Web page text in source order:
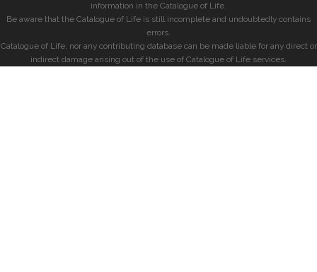
information in the Catalogue of Life.
Be aware that the Catalogue of Life is still incomplete and undoubtedly contains
errors.
Catalogue of Life, nor any contributing database can be made liable for any direct or
indirect damage arising out of the use of Catalogue of Life services.